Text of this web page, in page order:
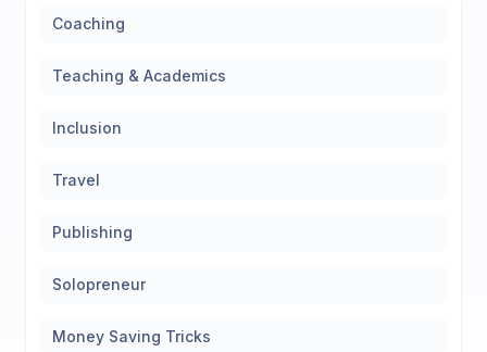
Coaching
Teaching & Academics
Inclusion
Travel
Publishing
Solopreneur
Money Saving Tricks